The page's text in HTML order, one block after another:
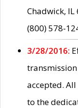
Chadwick, IL
(800) 578-
3/28/2016:
accepted.
to the